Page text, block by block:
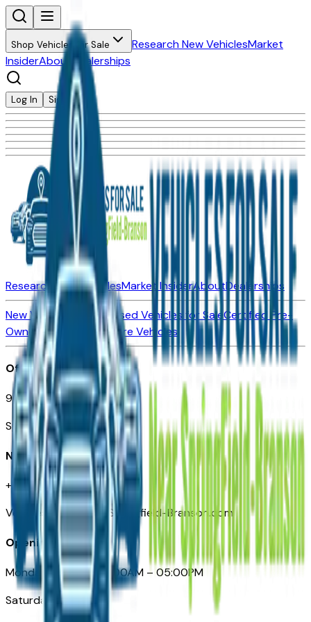
Shop Vehicles for Sale Research New VehiclesMarket
InsiderAbout Dealerships
Log In Sign Up
Research New VehiclesMarket InsiderAboutDealerships
New Vehicles for SaleUsed Vehicles for SaleCertified Pre-
Owned Vehicles
Compare Vehicles
Office
901 East St. Louis St.
Springfield, MO
Need Help
+1 (417) 612-9411
VehiclesForSaleNearSpringfield-Branson.com
Opening Hours
Monday – Friday: 09:00AM – 05:00PM
Saturday: Closed